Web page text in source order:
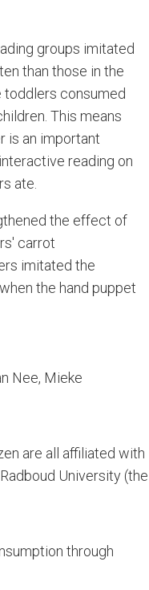
groups imitated
than those in the
toddlers consumed
This means
is an important
reading on
ate.
the effect of
carrot
imitated the
the hand puppet
Nee, Mieke
are all affiliated with
University (the
through